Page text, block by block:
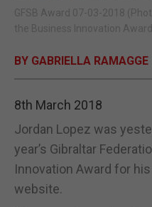
E-
GFSB Award 07-03-2018
the Business Innovation
BY GABRIELLA RAMAGGE
8th March 2018
Jordan Lopez was
year’s Gibraltar
Innovation Award for
website.